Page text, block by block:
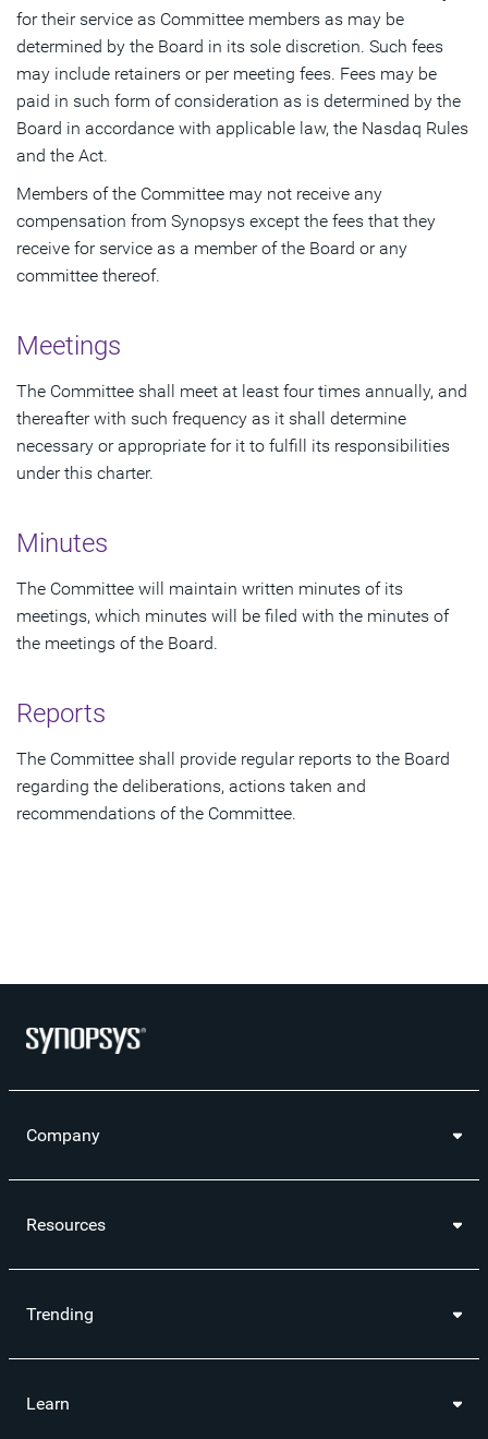
for their service as Committee members as may be
determined by the Board in its sole discretion. Such fees
may include retainers or per meeting fees. Fees may be
paid in such form of consideration as is determined by the
Board in accordance with applicable law, the Nasdaq Rules
and the Act.
Members of the Committee may not receive any
compensation from Synopsys except the fees that they
receive for service as a member of the Board or any
committee thereof.
Meetings
The Committee shall meet at least four times annually, and
thereafter with such frequency as it shall determine
necessary or appropriate for it to fulfill its responsibilities
under this charter.
Minutes
The Committee will maintain written minutes of its
meetings, which minutes will be filed with the minutes of
the meetings of the Board.
Reports
The Committee shall provide regular reports to the Board
regarding the deliberations, actions taken and
recommendations of the Committee.
Company
Resources
Trending
Learn